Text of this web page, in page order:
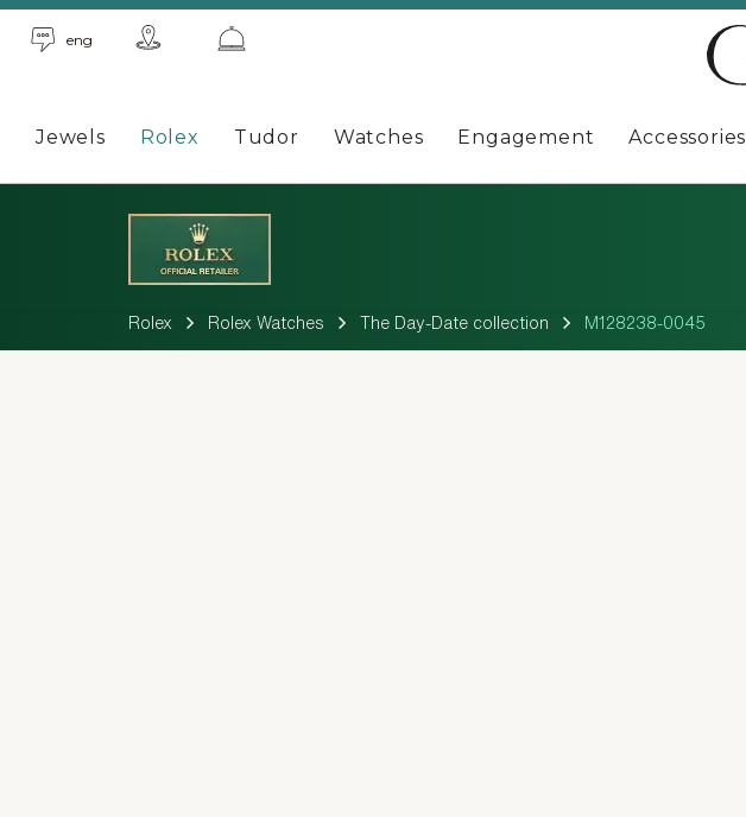
eng
Jewels Rolex Tudor Watches Engagement Accessories
Rolex Rolex Watches The Day-Date collection M128238-0045